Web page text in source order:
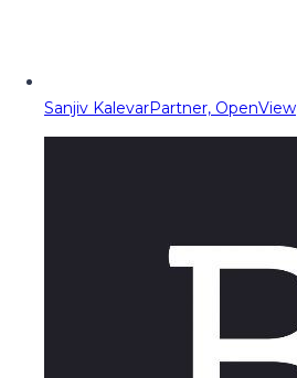
Sanjiv KalevarPartner, OpenView